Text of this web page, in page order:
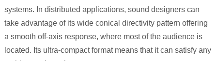
systems. In distributed applications, sound designers can
take advantage of its wide conical directivity pattern offering
a smooth off-axis response, where most of the audience is
located. Its ultra-compact format means that it can satisfy any